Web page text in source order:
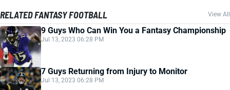
RELATED FANTASY FOOTBALL View All
9 Guys Who Can Win You a Fantasy Championship
Jul 13, 2023 06:28 PM
7 Guys Returning from Injury to Monitor
Jul 13, 2023 06:28 PM